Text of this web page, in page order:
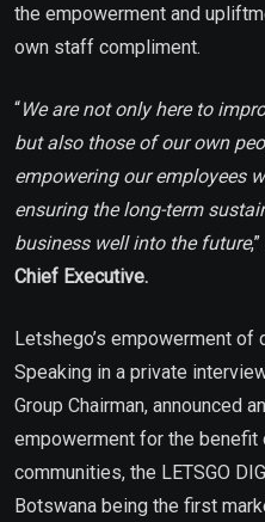
the empowerment and
own staff compliment.
“We are not only here to
but also those of our own
empowering our employees
ensuring the long-term
business well into the future
Chief Executive.
Letshego’s empowerment of
Speaking in a private
Group Chairman, announced
empowerment for the benefit
communities, the LETSGO
Botswana being the first